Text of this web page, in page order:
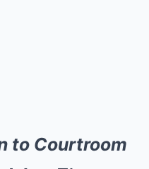
to Courtroom